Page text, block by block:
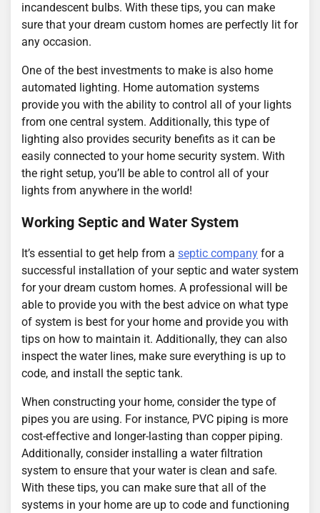
incandescent bulbs. With these tips, you can make
sure that your dream custom homes are perfectly lit for
any occasion.
One of the best investments to make is also home
automated lighting. Home automation systems
provide you with the ability to control all of your lights
from one central system. Additionally, this type of
lighting also provides security benefits as it can be
easily connected to your home security system. With
the right setup, you’ll be able to control all of your
lights from anywhere in the world!
Working Septic and Water System
It’s essential to get help from a septic company for a
successful installation of your septic and water system
for your dream custom homes. A professional will be
able to provide you with the best advice on what type
of system is best for your home and provide you with
tips on how to maintain it. Additionally, they can also
inspect the water lines, make sure everything is up to
code, and install the septic tank.
When constructing your home, consider the type of
pipes you are using. For instance, PVC piping is more
cost-effective and longer-lasting than copper piping.
Additionally, consider installing a water filtration
system to ensure that your water is clean and safe.
With these tips, you can make sure that all of the
systems in your home are up to code and functioning